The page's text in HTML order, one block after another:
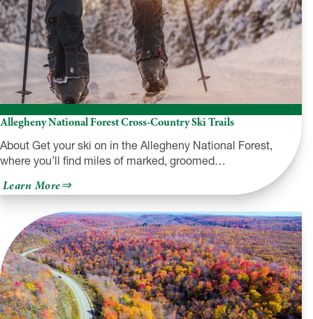
Allegheny National Forest Cross-Country Ski Trails
About Get your ski on in the Allegheny National Forest,
where you’ll find miles of marked, groomed…
Learn Moreabout
Allegheny
National
Forest
Cross-
Country
Ski
Trails